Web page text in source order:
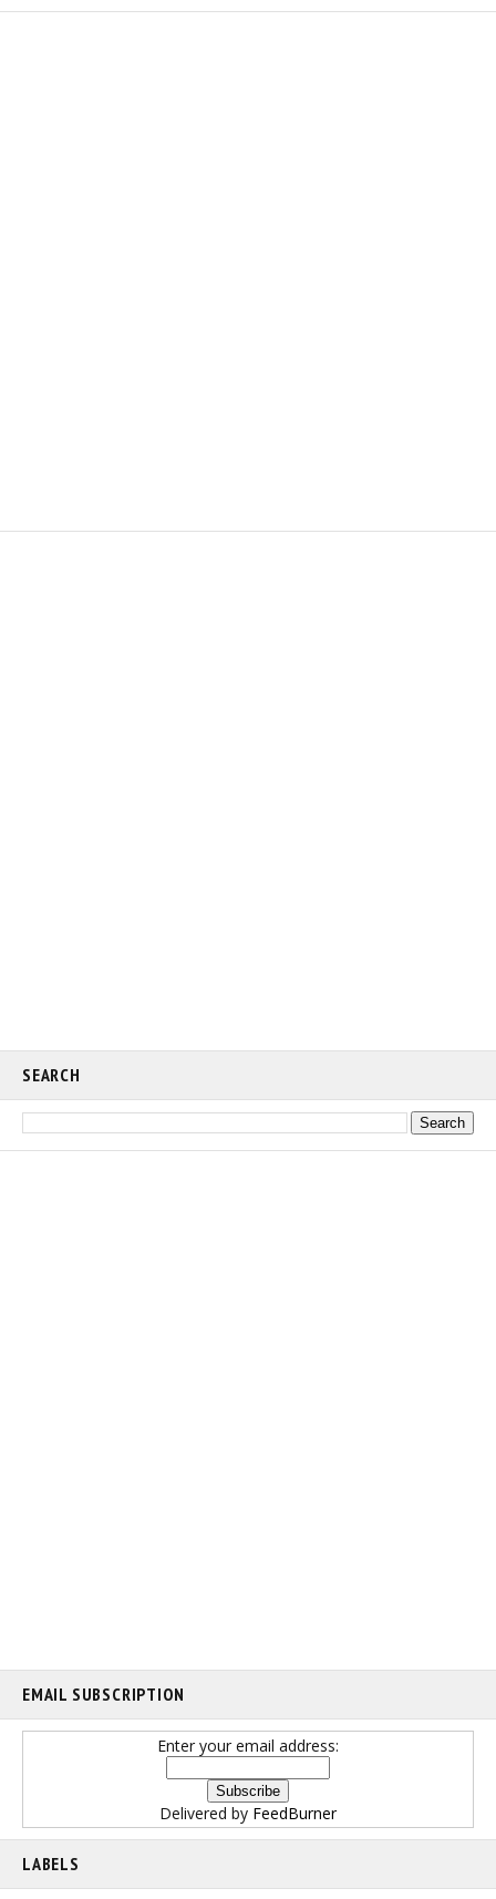
SEARCH
EMAIL SUBSCRIPTION
Enter your email address:
Delivered by FeedBurner
LABELS